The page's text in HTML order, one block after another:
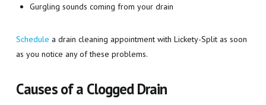
Gurgling sounds coming from your drain
Schedule a drain cleaning appointment with Lickety-Split as soon
as you notice any of these problems.
Causes of a Clogged Drain